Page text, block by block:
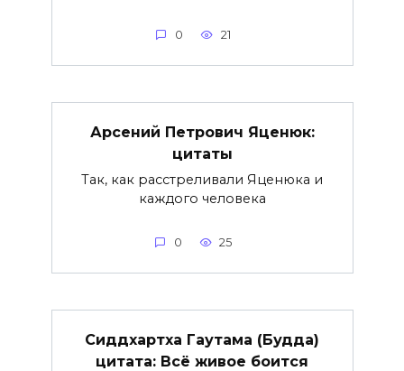
0 21
Арсений Петрович Яценюк:
цитаты
Так, как расстреливали Яценюка и
каждого человека
0 25
Сиддхартха Гаутама (Будда)
цитата: Всё живое боится